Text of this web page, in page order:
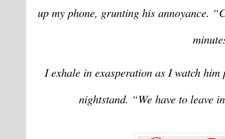
up my phone, grunting his annoyance.
I exhale in exasperation as I watch
nightstand. “We have to leave